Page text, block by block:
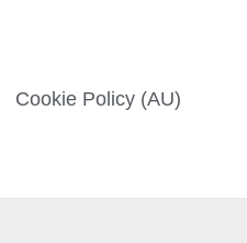
Cookie Policy (AU)